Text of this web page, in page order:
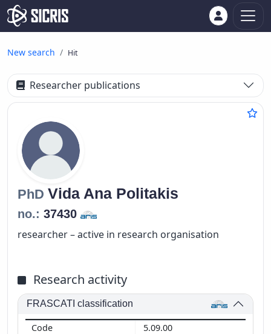
New search Hit
Researcher publications
PhD Vida Ana Politakis
no.: 37430
researcher – active in research organisation
Research activity
FRASCATI classification
5.09.00